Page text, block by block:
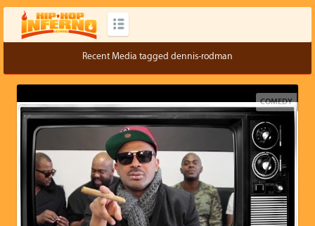
Recent Media tagged dennis-rodman
COMEDY